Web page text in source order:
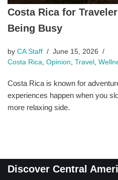
Costa Rica for
Being Busy
by CA Staff
June 15, 2026
Costa Rica, Opinion, Travel ,
Costa Rica is known for
experiences happen when you
more relaxing side.
Discover Central